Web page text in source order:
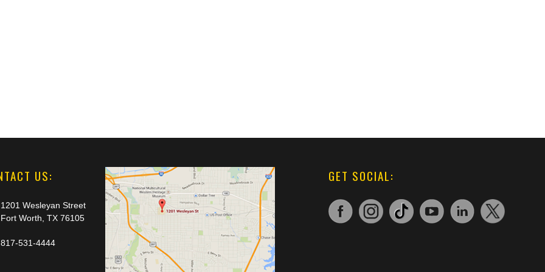
US:
1201 Wesleyan Street
Fort Worth, TX 76105
817-531-4444
GET SOCIAL: